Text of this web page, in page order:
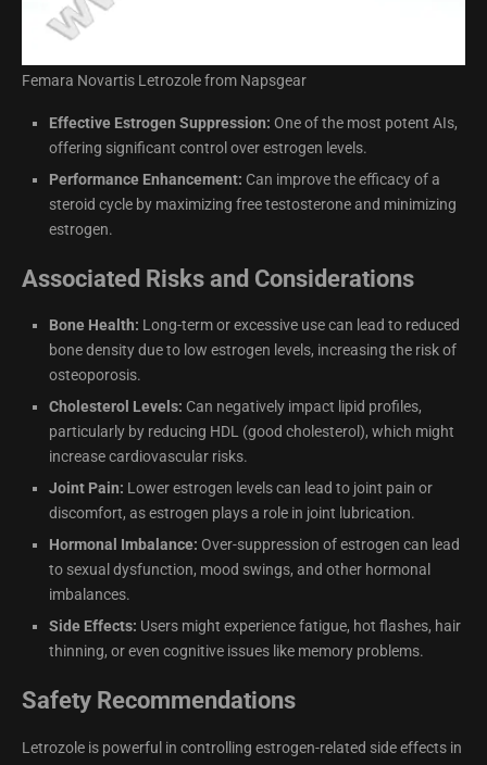
Femara Novartis Letrozole from Napsgear
Effective Estrogen Suppression: One of the most potent AIs,
offering significant control over estrogen levels.
Performance Enhancement: Can improve the efficacy of a
steroid cycle by maximizing free testosterone and minimizing
estrogen.
Associated Risks and Considerations
Bone Health: Long-term or excessive use can lead to reduced
bone density due to low estrogen levels, increasing the risk of
osteoporosis.
Cholesterol Levels: Can negatively impact lipid profiles,
particularly by reducing HDL (good cholesterol), which might
increase cardiovascular risks.
Joint Pain: Lower estrogen levels can lead to joint pain or
discomfort, as estrogen plays a role in joint lubrication.
Hormonal Imbalance: Over-suppression of estrogen can lead
to sexual dysfunction, mood swings, and other hormonal
imbalances.
Side Effects: Users might experience fatigue, hot flashes, hair
thinning, or even cognitive issues like memory problems.
Safety Recommendations
Letrozole is powerful in controlling estrogen-related side effects in